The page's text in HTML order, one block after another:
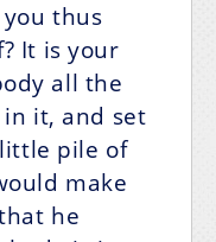
thus
It is your
all the
it, and set
pile of
make
he